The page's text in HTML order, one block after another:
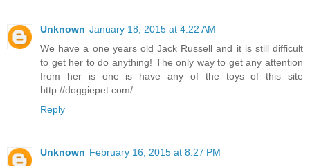
Unknown January 18, 2015 at 4:22 AM
We have a one years old Jack Russell and it is still difficult
to get her to do anything! The only way to get any attention
from her is one is have any of the toys of this site
http://doggiepet.com/
Reply
Unknown February 16, 2015 at 8:27 PM